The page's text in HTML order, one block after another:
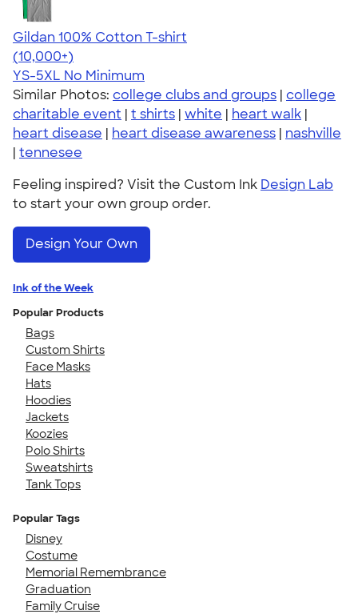
Gildan 100% Cotton T-shirt
4.63
71535
(10,000+)
YS-5XL No Minimum
Similar Photos: college clubs and groups | college
charitable event | t shirts | white | heart walk |
heart disease | heart disease awareness | nashville
| tennesee
Feeling inspired? Visit the Custom Ink Design Lab
to start your own group order.
Design Your Own
Ink of the Week
Popular Products
Bags
Custom Shirts
Face Masks
Hats
Hoodies
Jackets
Koozies
Polo Shirts
Sweatshirts
Tank Tops
Popular Tags
Disney
Costume
Memorial Remembrance
Graduation
Family Cruise